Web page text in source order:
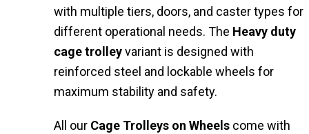
with multiple tiers, doors, and caster types for
different operational needs. The Heavy duty
cage trolleyvariant is designed with
reinforced steel and lockable wheels for
maximum stability and safety.
All our Cage Trolleys on Wheels come with